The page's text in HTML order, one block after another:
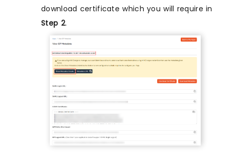
download certificate which you will require in
Step 2.